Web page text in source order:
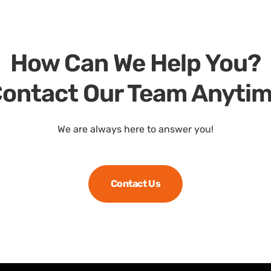
How Can We Help You?
Our Team
We are always here to answer you!
Contact Us